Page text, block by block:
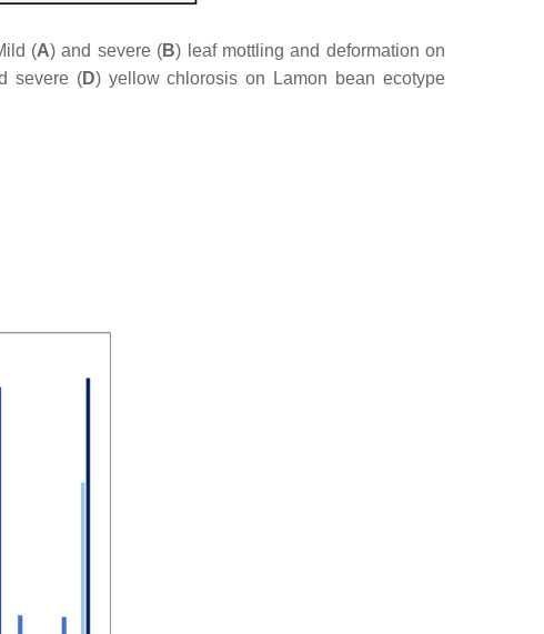
(A) and severe (B) leaf mottling and deformation on
severe (D) yellow chlorosis on Lamon bean ecotype